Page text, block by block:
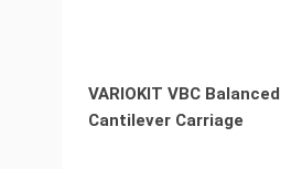
VARIOKIT VBC Balanced
Cantilever Carriage